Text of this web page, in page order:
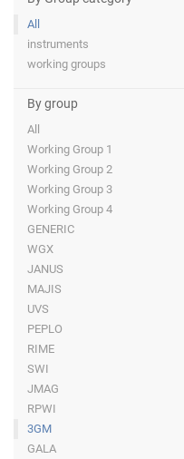
All
instruments
working groups
By group
All
Working Group 1
Working Group 2
Working Group 3
Working Group 4
GENERIC
WGX
JANUS
MAJIS
UVS
PEPLO
RIME
SWI
JMAG
RPWI
3GM
GALA